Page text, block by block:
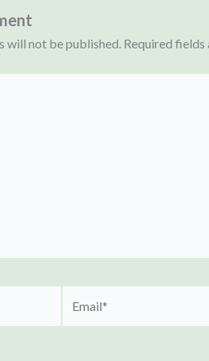
will not be published. Required fields